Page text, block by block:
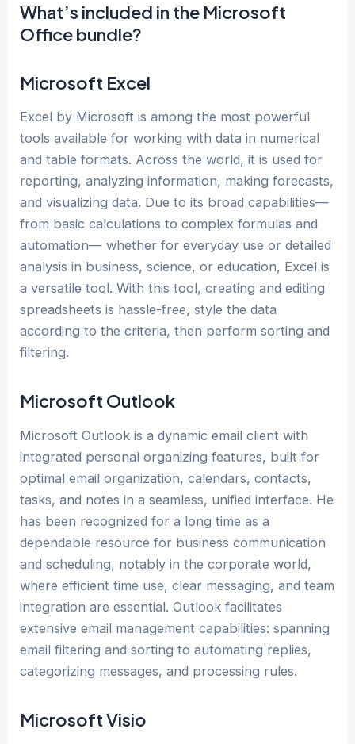
What’s included in the Microsoft
Office bundle?
Microsoft Excel
Excel by Microsoft is among the most powerful
tools available for working with data in numerical
and table formats. Across the world, it is used for
reporting, analyzing information, making forecasts,
and visualizing data. Due to its broad capabilities—
from basic calculations to complex formulas and
automation— whether for everyday use or detailed
analysis in business, science, or education, Excel is
a versatile tool. With this tool, creating and editing
spreadsheets is hassle-free, style the data
according to the criteria, then perform sorting and
filtering.
Microsoft Outlook
Microsoft Outlook is a dynamic email client with
integrated personal organizing features, built for
optimal email organization, calendars, contacts,
tasks, and notes in a seamless, unified interface. He
has been recognized for a long time as a
dependable resource for business communication
and scheduling, notably in the corporate world,
where efficient time use, clear messaging, and team
integration are essential. Outlook facilitates
extensive email management capabilities: spanning
email filtering and sorting to automating replies,
categorizing messages, and processing rules.
Microsoft Visio